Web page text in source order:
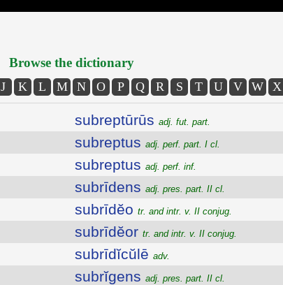
Browse the dictionary
J K L M N O P Q R S T U V W X
subreptūrūs adj. fut. part.
subreptus adj. perf. part. I cl.
subreptus adj. perf. inf.
subrīdens adj. pres. part. II cl.
subrīdĕo tr. and intr. v. II conjug.
subrīdĕor tr. and intr. v. II conjug.
subrīdĭcŭlē adv.
subrĭgens adj. pres. part. II cl.